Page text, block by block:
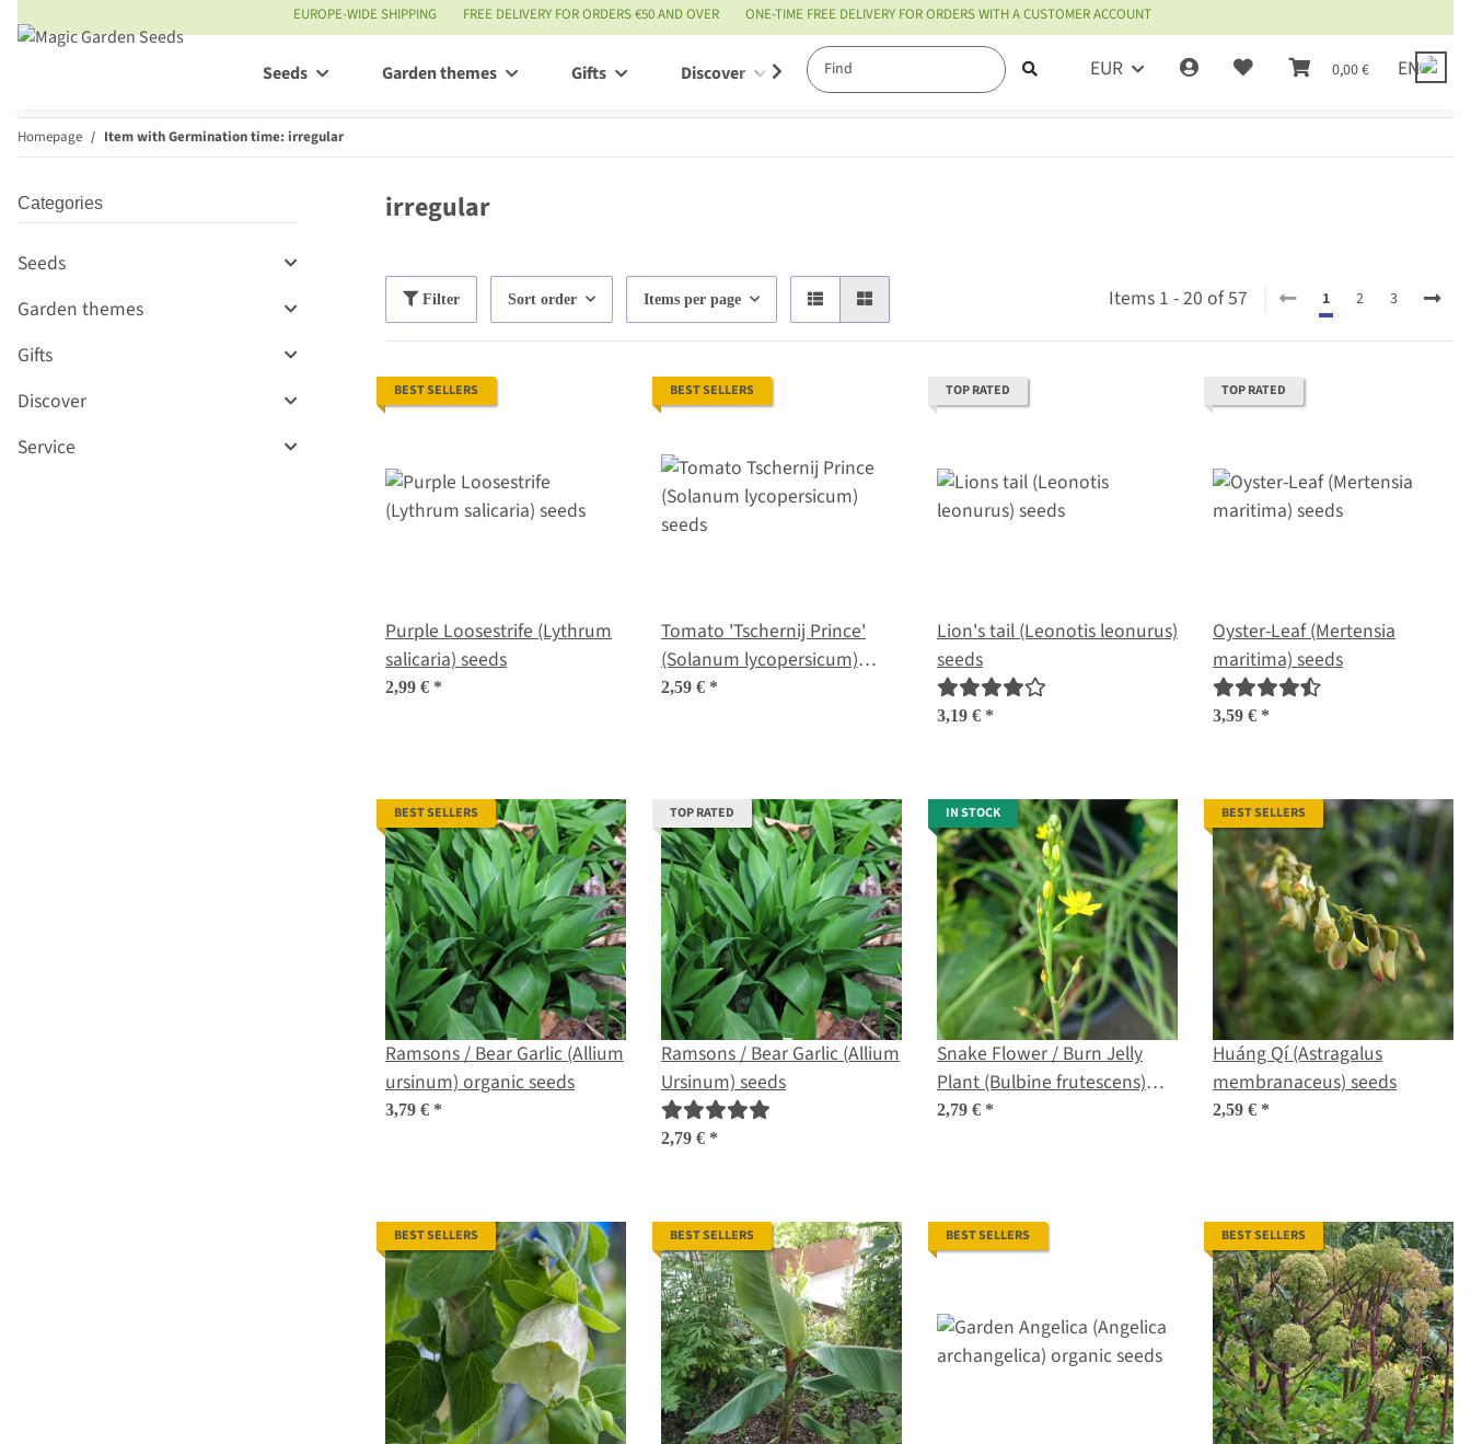
EUROPE-WIDE SHIPPING FREE DELIVERY FOR ORDERS €50 AND OVER ONE-TIME FREE DELIVERY FOR ORDERS WITH A CUSTOMER ACCOUNT
EUR 0,00 € EN
Seeds Garden themes Gifts Discover Service
Homepage Item with Germination time: irregular
irregular
Filter Sort order Items per page Items 1 - 20 of 57 1 2 3
BEST SELLERS
Purple Loosestrife (Lythrum
salicaria) seeds
2,99 € *
BEST SELLERS
Tomato 'Tschernij Prince'
(Solanum lycopersicum)
seeds
2,59 € *
TOP RATED
Lion's tail (Leonotis leonurus)
seeds
3,19 € *
TOP RATED
Oyster-Leaf (Mertensia
maritima) seeds
3,59 € *
BEST SELLERS
Ramsons / Bear Garlic (Allium
ursinum) organic seeds
3,79 € *
TOP RATED
Ramsons / Bear Garlic (Allium
Ursinum) seeds
2,79 € *
IN STOCK
Snake Flower / Burn Jelly
Plant (Bulbine frutescens)
organic seeds
2,79 € *
BEST SELLERS
Huáng Qí (Astragalus
membranaceus) seeds
2,59 € *
BEST SELLERS BEST SELLERS BEST SELLERS BEST SELLERS
Categories
Seeds
Garden themes
Gifts
Discover
Service